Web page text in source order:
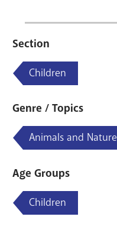
Section
Children
Genre / Topics
Animals and Nature
Age Groups
Children